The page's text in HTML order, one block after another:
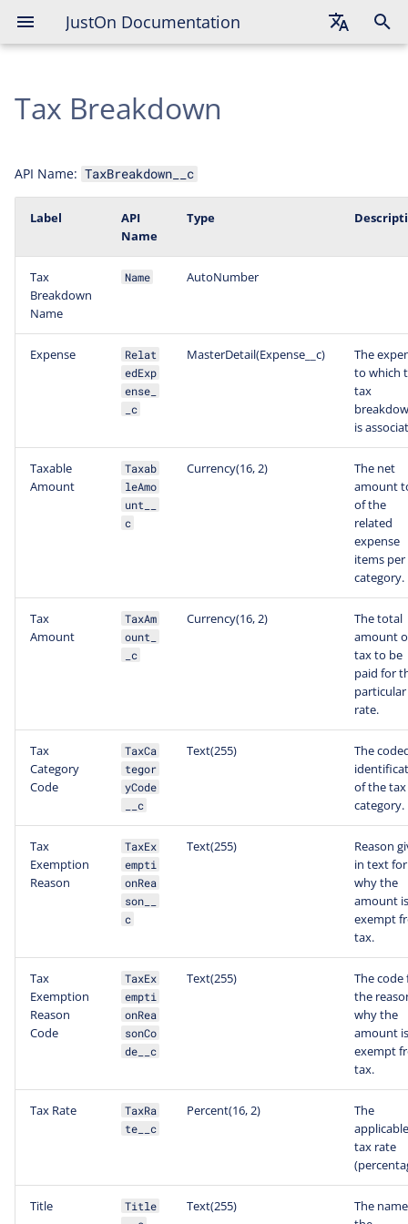
JustOn Documentation
Tax Breakdown
API Name: TaxBreakdown__c
Label
API
Name
Type
Tax
Breakdown
Name
Name AutoNumber
Expense
Relat
edExp
ense_
_c
MasterDetail(Expense__c)
The
to which
tax
is
Taxable
Amount
Taxab
leAmo
unt__
c
Currency(16, 2)
The net
amount
of the
related
expense
items
category.
Tax
Amount
TaxAm
ount_
_c
Currency(16, 2)
The total
amount
tax to be
paid for
rate.
Tax
Category
Code
TaxCa
tegor
yCode
__c
Text(255)
The
of the tax
category.
Tax
Exemption
Reason
TaxEx
empti
onRea
son__
c
Text(255)
Reason
in text
why the
amount is
exempt
tax.
Tax
Exemption
Reason
Code
TaxEx
empti
onRea
sonCo
de__c
Text(255)
The code
the
why the
amount is
exempt
tax.
Tax Rate
TaxRa
te__c
Percent(16, 2)
The
applicable
tax rate
Title
Title
Text(255)
The